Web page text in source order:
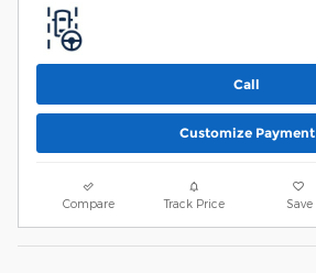
Call
Customize Payment
Compare Track Price Save